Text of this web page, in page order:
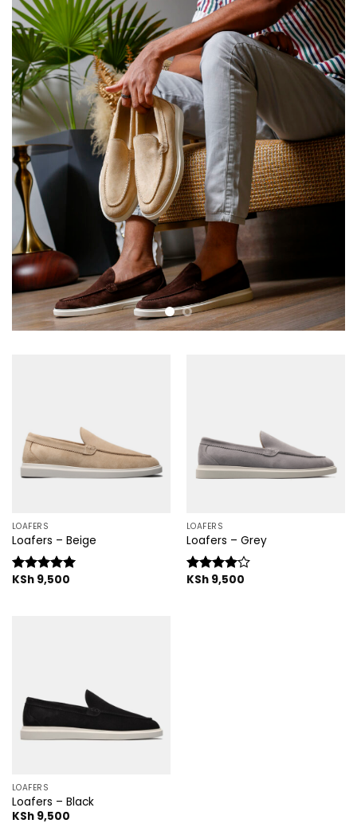
LOAFERS
Loafers – Beige
Rated5.00
KSh9,500
LOAFERS
Loafers – Grey
Rated
KSh9,500
LOAFERS
Loafers – Black
KSh9,500